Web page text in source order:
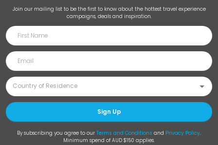
Join our mailing list to be the first to know about the hottest travel experience
campaigns, deals and inspiration.
Sign Up
By subscribing you agree to our Terms and Conditions and Privacy Policy.
Minimum spend of AUD $150 applies.